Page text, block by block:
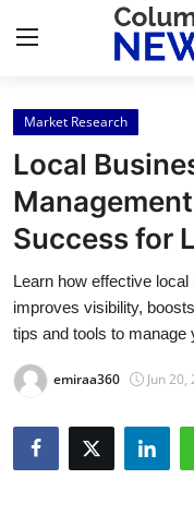
Home
Contact
Press Release
Privacy Policy
Submit Press Release
Market Research
Local
Success for
Learn how effective
improves visibility,
tips and tools to manage
emiraa360 Jun 20,